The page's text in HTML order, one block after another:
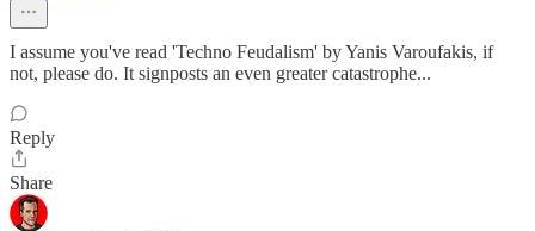
I assume you've read 'Techno Feudalism' by Yanis Varoufakis, if
not, please do. It signposts an even greater catastrophe...
Reply
Share